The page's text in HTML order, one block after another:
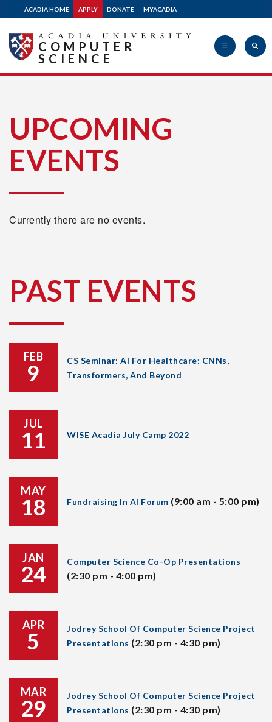
ACADIA HOME APPLY DONATE MYACADIA
University
COMPUTER
SCIENCE
UPCOMING
EVENTS
Currently there are no events.
PAST EVENTS
FEB
9
CS Seminar: AI For Healthcare: CNNs,
Transformers, And Beyond
JUL
11 WISE Acadia July Camp 2022
MAY
18 Fundraising In AI Forum (9:00 am - 5:00 pm)
JAN
24 Computer Science Co-Op Presentations
(2:30 pm - 4:00 pm)
APR
5
Jodrey School Of Computer Science Project
Presentations (2:30 pm - 4:30 pm)
MAR
29
Jodrey School Of Computer Science Project
Presentations (2:30 pm - 4:30 pm)